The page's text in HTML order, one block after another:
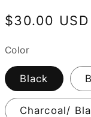
Regular
$30.00 USD
Color
Black
Charcoal/